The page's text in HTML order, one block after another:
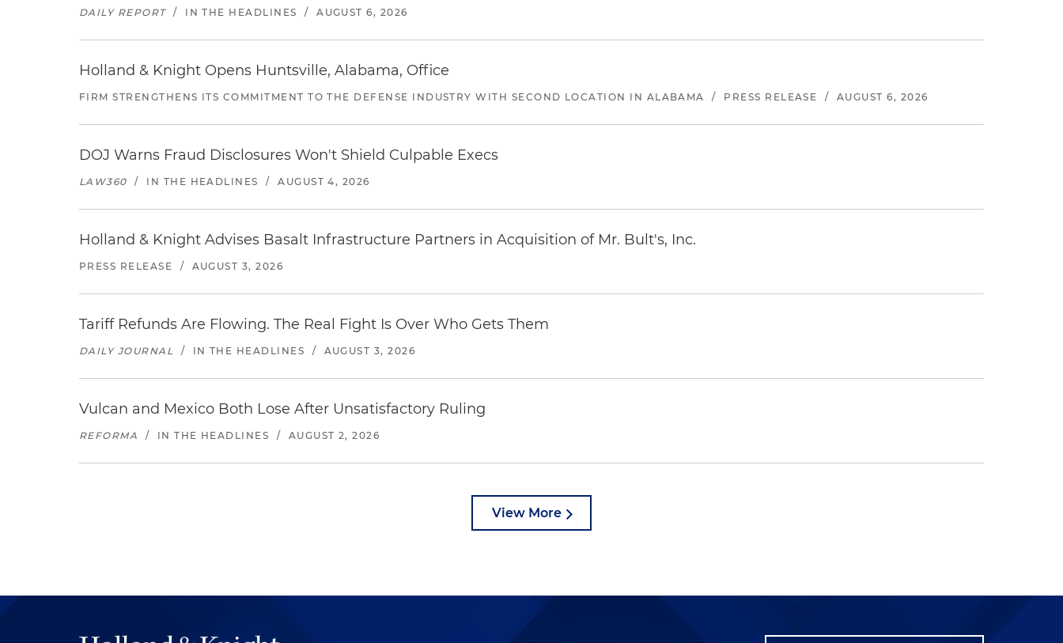
DAILY REPORT / IN THE HEADLINES / AUGUST 6, 2026
Holland & Knight Opens Huntsville, Alabama, Office
FIRM STRENGTHENS ITS COMMITMENT TO THE DEFENSE INDUSTRY WITH SECOND LOCATION IN ALABAMA / PRESS RELEASE / AUGUST 6, 2026
DOJ Warns Fraud Disclosures Won't Shield Culpable Execs
LAW360 / IN THE HEADLINES / AUGUST 4, 2026
Holland & Knight Advises Basalt Infrastructure Partners in Acquisition of Mr. Bult's, Inc.
PRESS RELEASE / AUGUST 3, 2026
Tariff Refunds Are Flowing. The Real Fight Is Over Who Gets Them
DAILY JOURNAL / IN THE HEADLINES / AUGUST 3, 2026
Vulcan and Mexico Both Lose After Unsatisfactory Ruling
REFORMA / IN THE HEADLINES / AUGUST 2, 2026
View More